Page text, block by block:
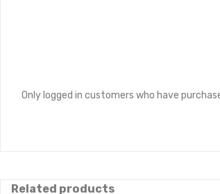
Only logged in customers who have
Related products